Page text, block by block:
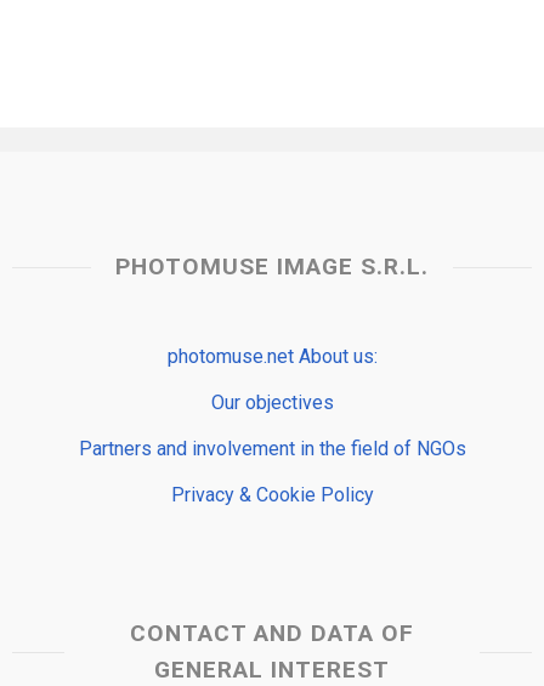
PHOTOMUSE IMAGE S.R.L.
photomuse.net About us:
Our objectives
Partners and involvement in the field of NGOs
Privacy & Cookie Policy
CONTACT AND DATA OF
GENERAL INTEREST